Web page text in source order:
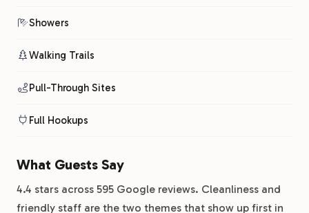
Showers
Walking Trails
Pull-Through Sites
Full Hookups
What Guests Say
4.4 stars across 595 Google reviews. Cleanliness and
friendly staff are the two themes that show up first in